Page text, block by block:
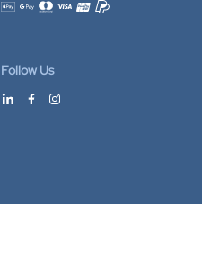
Accepted payment methods
Follow Us